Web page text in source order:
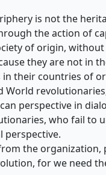
is not the
the action of
of origin,
they are not in
in their countries of
World
perspective in
who fail to
perspective.
the organization,
for we need